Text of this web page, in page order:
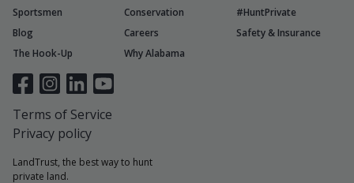
LandTrust, the best way to hunt
private land.
Sportsmen
Conservation
#HuntPrivate
Blog
Careers
Safety & Insurance
The Hook-Up
Why Alabama
Terms of Service
Privacy policy